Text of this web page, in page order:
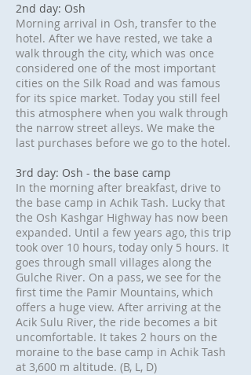
2nd day: Osh
Morning arrival in Osh, transfer to the
hotel. After we have rested, we take a
walk through the city, which was once
considered one of the most important
cities on the Silk Road and was famous
for its spice market. Today you still feel
this atmosphere when you walk through
the narrow street alleys. We make the
last purchases before we go to the hotel.
3rd day: Osh - the base camp
In the morning after breakfast, drive to
the base camp in Achik Tash. Lucky that
the Osh Kashgar Highway has now been
expanded. Until a few years ago, this trip
took over 10 hours, today only 5 hours. It
goes through small villages along the
Gulche River. On a pass, we see for the
first time the Pamir Mountains, which
offers a huge view. After arriving at the
Acik Sulu River, the ride becomes a bit
uncomfortable. It takes 2 hours on the
moraine to the base camp in Achik Tash
at 3,600 m altitude. (B, L, D)